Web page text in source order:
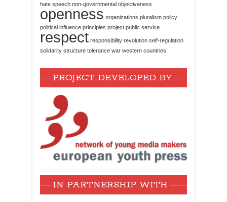
hate speech non-governmental objectiveness
openness organizations pluralism policy
political influence principles project public service
respect responsibility revolution self-regulation
solidarity structure tolerance war western countries
PROJECT DEVELOPED BY
IN PARTNERSHIP WITH